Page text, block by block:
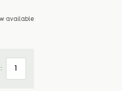
available